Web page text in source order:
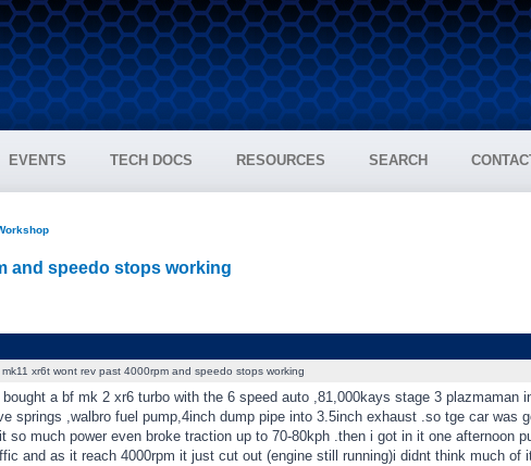
EVENTS TECH DOCS RESOURCES SEARCH
and speedo stops working
xr6t wont rev past 4000rpm and speedo stops working
a bf mk 2 xr6 turbo with the 6 speed auto ,81,000kays stage 3 plazmaman
springs ,walbro fuel pump,4inch dump pipe into 3.5inch exhaust .so tge car was
so much power even broke traction up to 70-80kph .then i got in it one afternoon
and as it reach 4000rpm it just cut out (engine still running)i didnt think much of